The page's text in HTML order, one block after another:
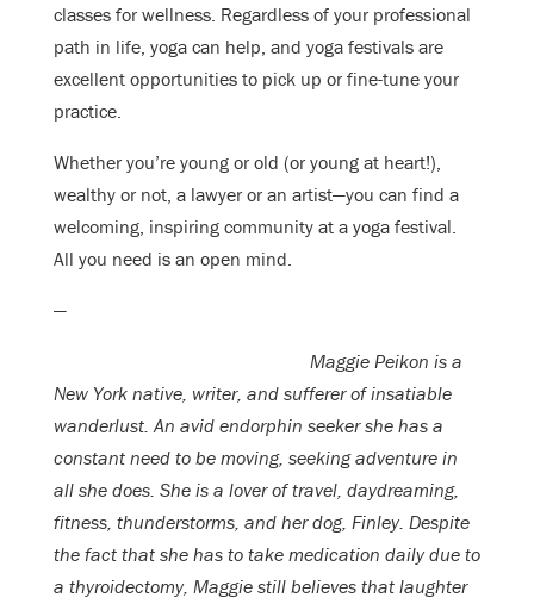
classes for wellness. Regardless of your professional
path in life, yoga can help, and yoga festivals are
excellent opportunities to pick up or fine-tune your
practice.
Whether you’re young or old (or young at heart!),
wealthy or not, a lawyer or an artist—you can find a
welcoming, inspiring community at a yoga festival.
All you need is an open mind.
—
Maggie Peikon is a
New York native, writer, and sufferer of insatiable
wanderlust. An avid endorphin seeker she has a
constant need to be moving, seeking adventure in
all she does. She is a lover of travel, daydreaming,
fitness, thunderstorms, and her dog, Finley. Despite
the fact that she has to take medication daily due to
a thyroidectomy, Maggie still believes that laughter